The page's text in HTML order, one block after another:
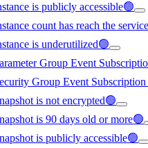
is publicly accessible🟢
count has reach the
is underutilized🟢
Group Event
Group Event
is not encrypted🟢
is 90 days old or more🟢
is publicly accessible🟢